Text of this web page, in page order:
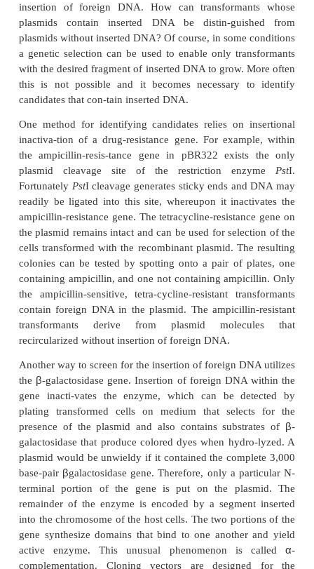
A useful element to have on plasmids is a DNA
origin from a single-stranded phage. When such
activated by phage infection, the cell
quantities of just one strand of the plasmid. This
DNA sequencing. In a typical cloning experiment, a
cut in a nonessential region with a restriction
Eco
RI, foreign Eco
RI-cut DNA is added, and
stranded ends are hybridized together and
small fraction of the plasmids subjected to this
contain inserted DNA. Most will have
insertion of foreign DNA. How can
plasmids contain inserted DNA be distin-
a genetic selection can be used to enable only
with the desired fragment of inserted DNA to grow.
this is not possible and it becomes necessary
candidates that con-tain inserted DNA.
One method for identifying candidates relies on
inactiva-tion of a drug-resistance gene. For
the ampicillin-resis-tance gene in pBR322
plasmid cleavage site of the restriction
Fortunately PstI cleavage generates sticky ends
readily be ligated into this site, whereupon it